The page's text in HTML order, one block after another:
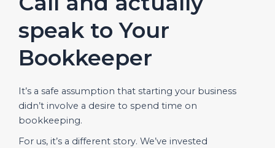
speak to Your
Bookkeeper
It’s a safe assumption that starting your business
didn’t involve a desire to spend time on
bookkeeping.
For us, it’s a different story. We’ve invested